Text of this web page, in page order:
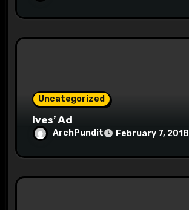
Uncategorized
Ives’ Ad
ArchPundit February 7, 2018